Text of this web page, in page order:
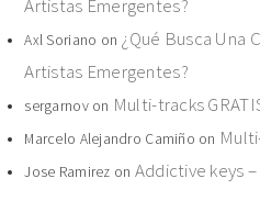
Artistas Emergentes?
Axl Soriano on ¿Qué Busca Una
Artistas Emergentes?
sergarnovon Multi-tracks
Marcelo Alejandro Camiño on
Jose Ramirez on Addictive keys